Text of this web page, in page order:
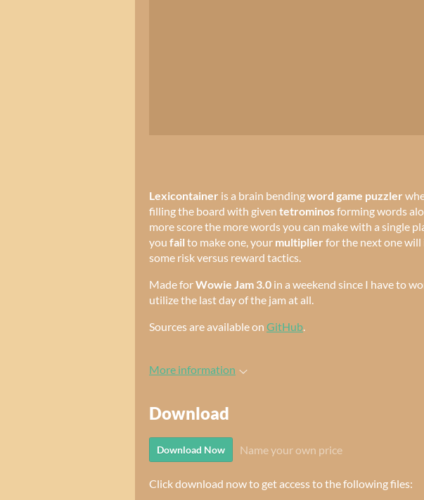
Lexicontainer is a brain bendingword game puzzler
filling the board with given tetrominosforming words
more score the more words you can make with a single
you fail to make one, your multiplier for the next one
some risk versus reward tactics.
Made forWowie Jam 3.0 in a weekend since I have to
utilize the last day of the jam at all.
Sources are available on GitHub.
More information
Download
Download Now Name your own price
Click download now to get access to the following files: